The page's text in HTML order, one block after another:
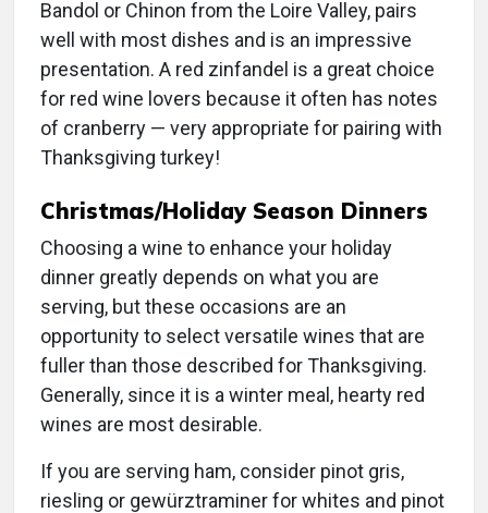
Bandol or Chinon from the Loire Valley, pairs
well with most dishes and is an impressive
presentation. A red zinfandel is a great choice
for red wine lovers because it often has notes
of cranberry — very appropriate for pairing with
Thanksgiving turkey!
Christmas/Holiday Season Dinners
Choosing a wine to enhance your holiday
dinner greatly depends on what you are
serving, but these occasions are an
opportunity to select versatile wines that are
fuller than those described for Thanksgiving.
Generally, since it is a winter meal, hearty red
wines are most desirable.
If you are serving ham, consider pinot gris,
riesling or gewürztraminer for whites and pinot